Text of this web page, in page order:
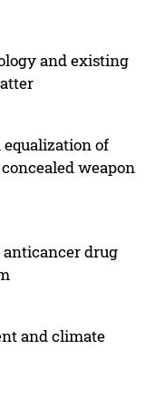
and existing
of
weapon
drug
and climate